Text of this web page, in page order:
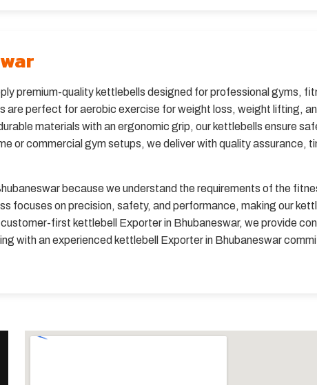
premium-quality kettlebells designed for professional gyms,
are perfect for aerobic exercise for weight loss, weight lifting,
materials with an ergonomic grip, our kettlebells ensure
or commercial gym setups, we deliver with quality assurance,
because we understand the requirements of the
focuses on precision, safety, and performance, making our
first kettlebell Exporter in Bhubaneswar, we provide
with an experienced kettlebell Exporter in Bhubaneswar